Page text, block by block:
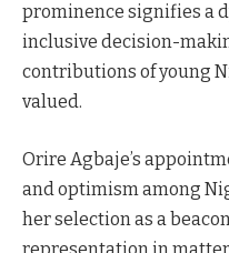
prominence signifies a
inclusive decision-
contributions of young
valued.
Orire Agbaje’s
and optimism among
her selection as a